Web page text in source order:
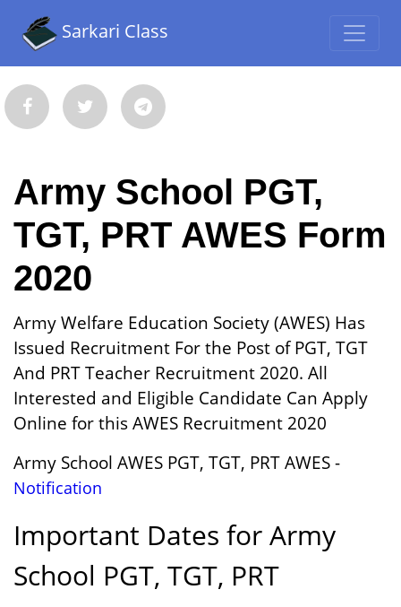
Sarkari Class
Army School PGT,
TGT, PRT AWES Form
2020
Army Welfare Education Society (AWES) Has
Issued Recruitment For the Post of PGT, TGT
And PRT Teacher Recruitment 2020. All
Interested and Eligible Candidate Can Apply
Online for this AWES Recruitment 2020
Army School AWES PGT, TGT, PRT AWES -
Notification
Important Dates for Army
School PGT, TGT, PRT